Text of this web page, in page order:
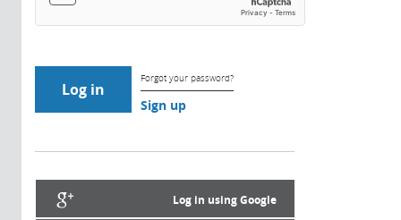
Forgot your password?
Sign up
Log in using Google